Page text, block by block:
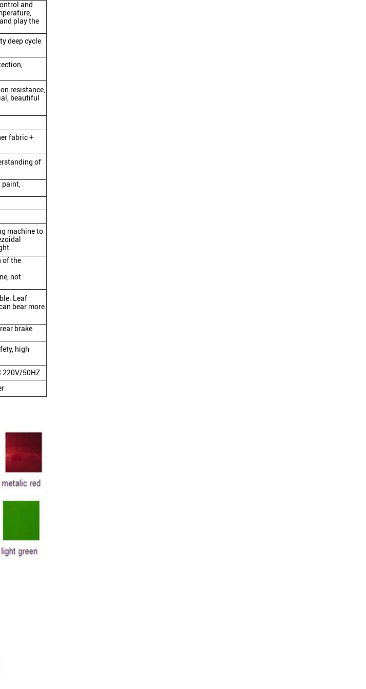
and
play the
deep cycle
resistance,
beautiful
fabric +
of
machine to
of the
not
Leaf
bear more
brake
high
220V/50HZ